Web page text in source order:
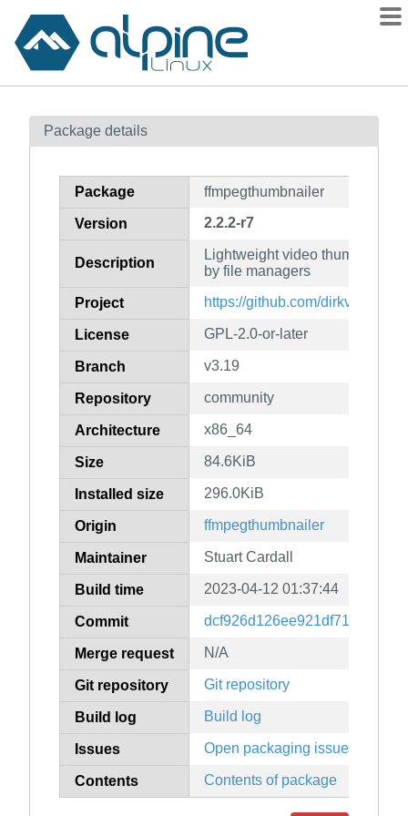
Contents
How to flag
Package details
Package ffmpegthumbnailer
Version 2.2.2-r7
Description
Lightweight video thumbnailer
by file managers
Project https://github.com/dirkvdb/
License GPL-2.0-or-later
Branch v3.19
Repository community
Architecture x86_64
Size 84.6KiB
Installed size 296.0KiB
Origin ffmpegthumbnailer
Maintainer Stuart Cardall
Build time 2023-04-12 01:37:44
Commit
Merge request N/A
Git repository Git repository
Build log Build log
Issues Open packaging issues
Contents Contents of package